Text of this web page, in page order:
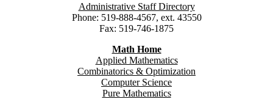
Administrative Staff Directory
Phone: 519-888-4567, ext. 43550
Fax: 519-746-1875
Math Home
Applied Mathematics
Combinatorics & Optimization
Computer Science
Pure Mathematics